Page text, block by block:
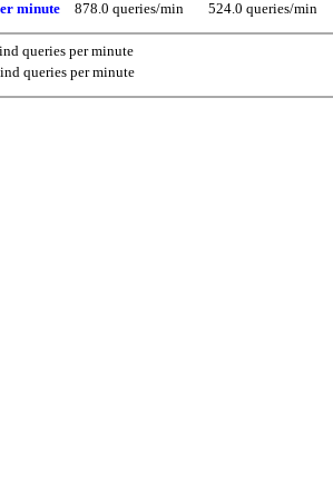
minute
878.0 queries/min 524.0 queries/min
queries per minute
queries per minute